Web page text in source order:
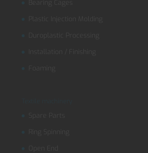
Bearing Cages
Plastic Injection Molding
Duroplastic Processing
Installation / Finishing
Foaming
Spare Parts
Ring Spinning
Open End